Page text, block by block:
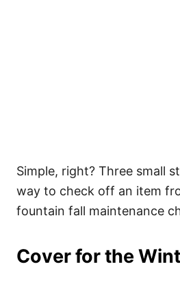
Simple, right? Three small
way to check off an item
fountain fall maintenance
Cover for the